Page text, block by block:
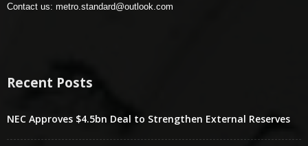
Contact us: metro.standard@outlook.com
Recent Posts
NEC Approves $4.5bn Deal to Strengthen External Reserves